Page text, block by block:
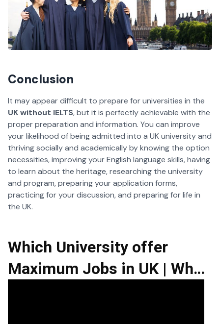
Conclusion
It may appear difficult to prepare for universities in the
UK without IELTS, but it is perfectly achievable with the
proper preparation and information. You can improve
your likelihood of being admitted into a UK university and
thriving socially and academically by knowing the option
necessities, improving your English language skills, having
to learn about the heritage, researching the university
and program, preparing your application forms,
practicing for your discussion, and preparing for life in
the UK.
Which University offer
Maximum Jobs in UK | What